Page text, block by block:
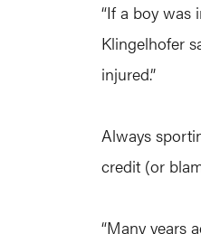
“If a boy was
Klingelhofer
injured.”
Always
credit (or
“Many years